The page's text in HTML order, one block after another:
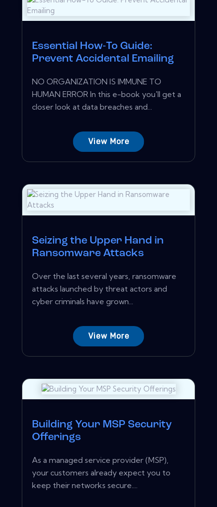
Essential How-To Guide:
Prevent Accidental Emailing
NO ORGANIZATION IS IMMUNE TO
HUMAN ERROR In this e-book you'll get a
closer look at data breaches and...
View More
Seizing the Upper Hand in
Ransomware Attacks
Over the last several years, ransomware
attacks launched by threat actors and
cyber criminals have grown...
View More
Building Your MSP Security
Offerings
As a managed service provider (MSP),
your customers already expect you to
keep their networks secure....